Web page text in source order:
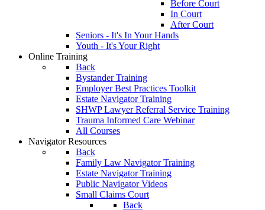
Before Court
In Court
After Court
Seniors - It's In Your Hands
Youth - It's Your Right
Online Training
Back
Bystander Training
Employer Best Practices Toolkit
Estate Navigator Training
SHWP Lawyer Referral Service Training
Trauma Informed Care Webinar
All Courses
Navigator Resources
Back
Family Law Navigator Training
Estate Navigator Training
Public Navigator Videos
Small Claims Court
Back